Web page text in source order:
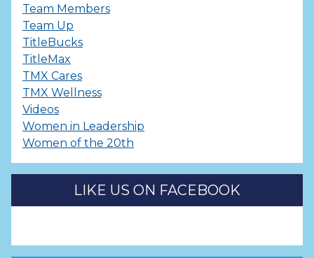
Team Members
Team Up
TitleBucks
TitleMax
TMX Cares
TMX Wellness
Videos
Women in Leadership
Women of the 20th
LIKE US ON FACEBOOK